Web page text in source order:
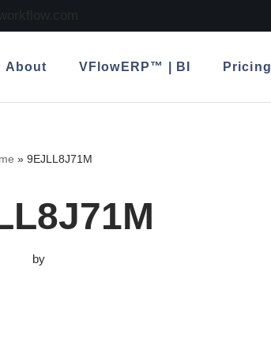
About VFlowERP™ | BI Pricing
» 9EJLL8J71M
by